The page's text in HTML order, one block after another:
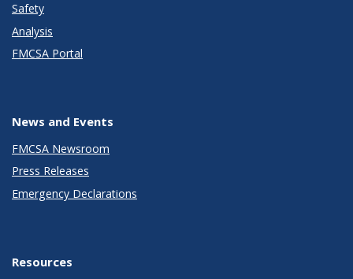
Safety
Analysis
FMCSA Portal
News and Events
FMCSA Newsroom
Press Releases
Emergency Declarations
Resources